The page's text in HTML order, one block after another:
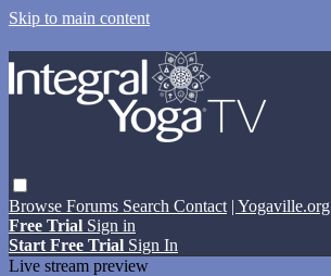
Skip to main content
Browse Forums Search Contact | Yogaville.org
Free Trial Sign in
Start Free Trial Sign In
Live stream preview